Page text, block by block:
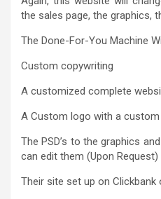
the sales page, the graphics,
The Done-For-You Machine
Custom copywriting
A customized complete
A Custom logo with a
The PSD’s to the graphics
can edit them (Upon Request)
Their site set up on Clickbank